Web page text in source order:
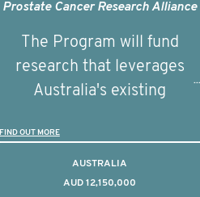
Prostate Cancer Research Alliance
The Program will fund
research that leverages
Australia's existing
cancer biomedical research
to deliver outcomes that
can be translated into
FIND OUT MORE
AUSTRALIA
AUD 12,150,000